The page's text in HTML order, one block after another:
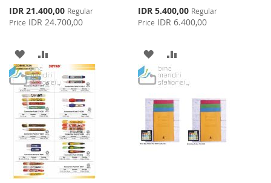
Special
Price
IDR 21.400,00 Regular
Price IDR 24.700,00
ADD
TO
WISH
LIST
TO
COMPARE
Special
Price
IDR 5.400,00 Regular
Price IDR 6.400,00
ADD
TO
LIST
TO